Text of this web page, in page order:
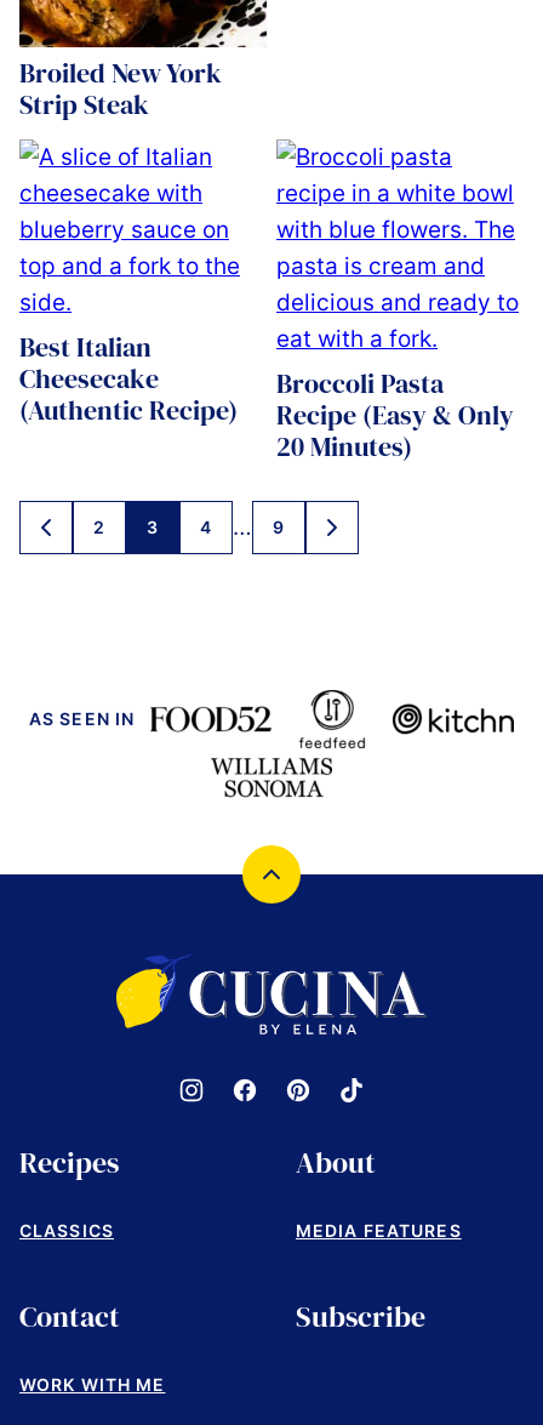
Broiled New York
Strip Steak
Best Italian
Cheesecake
(Authentic Recipe)
Broccoli Pasta
Recipe (Easy & Only
20 Minutes)
Posts
navigation
GO
TO
2 3 4 … 9
GO
TO
AS SEEN IN
Back
Cucina
by
Elena
Recipes
CLASSICS
About
MEDIA FEATURES
Contact
WORK WITH ME
Subscribe